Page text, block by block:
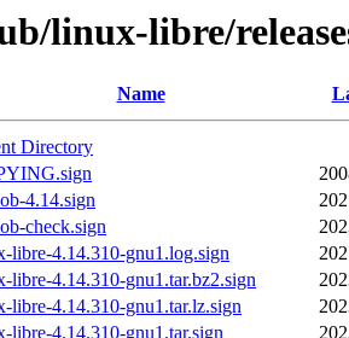
linux-libre/
Name
Directory
4.14.sign
check.sign
libre-4.14.310-gnu1.log.sign
libre-4.14.310-gnu1.tar.bz2.sign
libre-4.14.310-gnu1.tar.lz.sign
libre-4.14.310-gnu1.tar.sign